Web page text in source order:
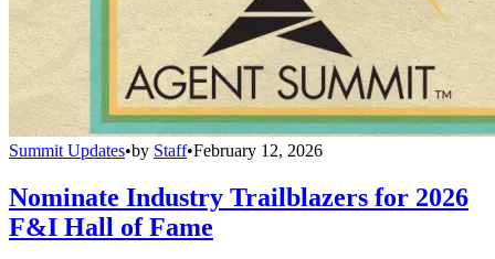
Summit Updates•by Staff•February 12, 2026
Nominate Industry Trailblazers for 2026
F&I Hall of Fame